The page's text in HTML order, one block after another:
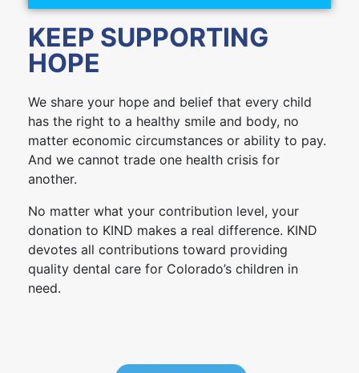
KEEP SUPPORTING
HOPE
We share your hope and belief that every child
has the right to a healthy smile and body, no
matter economic circumstances or ability to pay.
And we cannot trade one health crisis for
another.
No matter what your contribution level, your
donation to KIND makes a real difference. KIND
devotes all contributions toward providing
quality dental care for Colorado’s children in
need.